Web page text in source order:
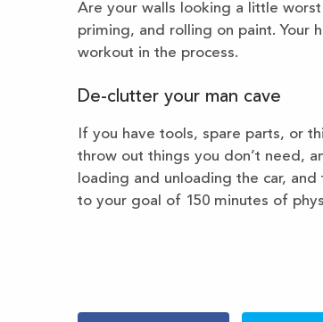
Are your walls looking a little
priming, and rolling on paint. Your
workout in the process.
De-clutter your man cave
If you have tools, spare parts, or
throw out things you don’t need,
loading and unloading the car,
to your goal of 150 minutes of